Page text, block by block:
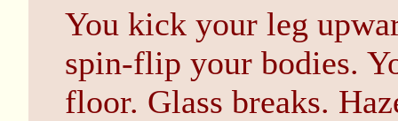
You kick your leg
spin-flip your bodies.
floor. Glass breaks.